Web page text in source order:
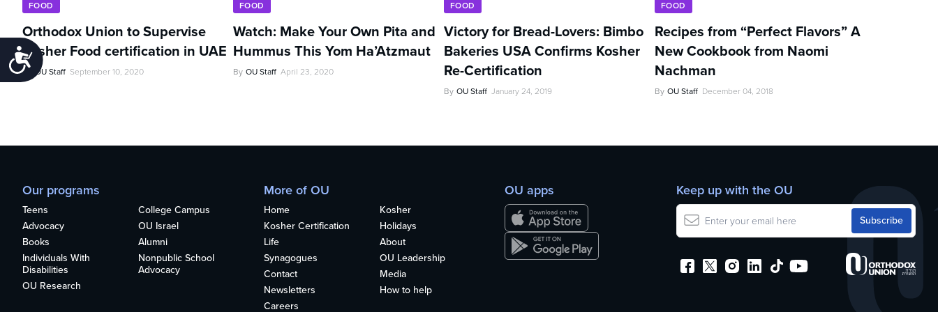
Accessibility
FOOD
Orthodox Union to Supervise
Kosher Food certification in UAE
By OU Staff September 10, 2020
FOOD
Watch: Make Your Own Pita and
Hummus This Yom Ha’Atzmaut
By OU Staff April 23, 2020
FOOD
Victory for Bread-Lovers: Bimbo
Bakeries USA Confirms Kosher
Re-Certification
By OU Staff January 24, 2019
FOOD
Recipes from “Perfect Flavors” A
New Cookbook from Naomi
Nachman
By OU Staff December 04, 2018
Our programs
Teens
College Campus
Advocacy
OU Israel
Books
Alumni
Individuals With
Disabilities
Nonpublic School
Advocacy
OU Research
More of OU
Home
Kosher
Kosher Certification
Holidays
Life
About
Synagogues
OU Leadership
Contact
Media
Newsletters
How to help
Careers
OU apps Keep up with the OU